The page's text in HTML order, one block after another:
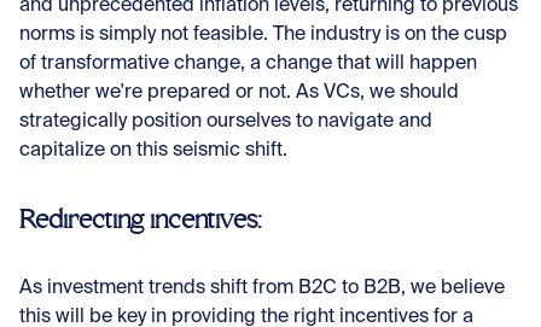
and unprecedented inflation levels, returning to previous
norms is simply not feasible. The industry is on the cusp
of transformative change, a change that will happen
whether we're prepared or not. As VCs, we should
strategically position ourselves to navigate and
capitalize on this seismic shift.
Redirecting incentives:
As investment trends shift from B2C to B2B, we believe
this will be key in providing the right incentives for a